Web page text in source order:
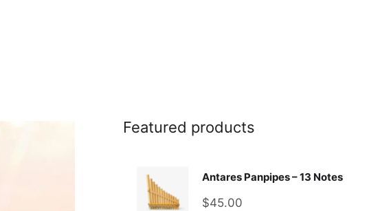
Featured products
Antares Panpipes – 13 Notes
Sale
$45.00